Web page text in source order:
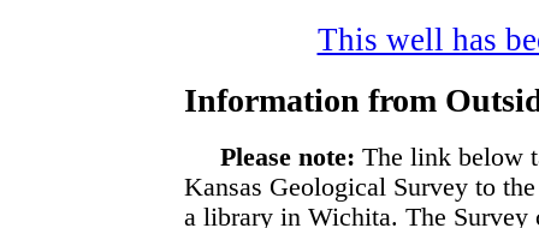
This well has
Information from
Please note: The link below
Kansas Geological Survey to
a library in Wichita. The Survey